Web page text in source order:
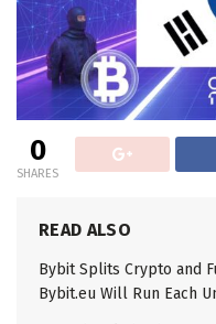
0
SHARES
READ ALSO
Bybit Splits Crypto and
Bybit.eu Will Run Each